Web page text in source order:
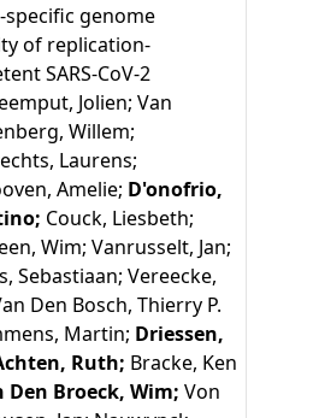
specific genome
of replication-
SARS-CoV-2
Jolien; Van
Willem;
Laurens;
Amelie; D'onofrio,
Couck, Liesbeth;
Wim; Vanrusselt, Jan;
Sebastiaan; Vereecke,
Den Bosch, Thierry P.
Martin; Driessen,
Ruth; Bracke, Ken
Den Broeck, Wim; Von